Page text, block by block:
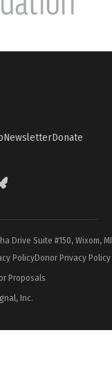
NewsletterDonate
Drive Suite #150, Wixom,
PolicyDonor Privacy Policy
Proposals
Inc.